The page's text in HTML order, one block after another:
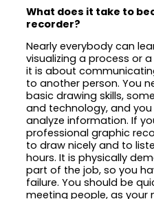
What does it take to
recorder?
Nearly everybody can
visualizing a process or
it is about
to another person. You
basic drawing skills,
and technology, and
analyze information. If
professional graphic
to draw nicely and to
hours. It is physically
part of the job, so you
failure. You should be
meeting people, as your